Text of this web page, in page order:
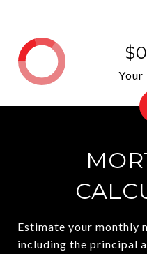
Estimate your monthly
including the principal
Your